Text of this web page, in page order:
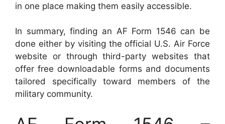
in one place making them easily accessible.
In summary, finding an AF Form 1546 can be
done either by visiting the official U.S. Air Force
website or through third-party websites that
offer free downloadable forms and documents
tailored specifically toward members of the
military community.